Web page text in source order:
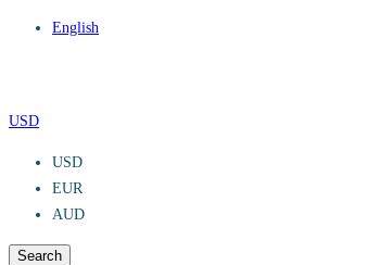
English
USD
USD
EUR
AUD
Search